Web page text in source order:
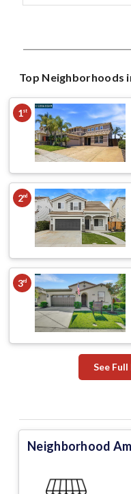
Top Neighborhoods
1st
2nd
3rd
See Full
Neighborhood